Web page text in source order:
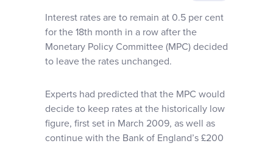
Client journey
News & views
Interest rates are to remain at 0.5 per cent
for the 18th month in a row after the
Monetary Policy Committee (MPC) decided
to leave the rates unchanged.
Experts had predicted that the MPC would
decide to keep rates at the historically low
figure, first set in March 2009, as well as
continue with the Bank of England’s £200